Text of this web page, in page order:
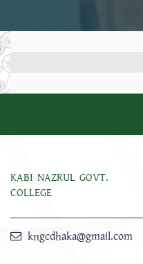
KABI NAZRUL GOVT.
COLLEGE
kngcdhaka@gmail.com